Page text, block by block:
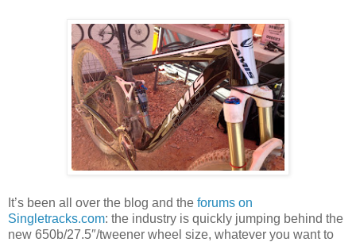
It’s been all over the blog and the forums on
Singletracks.com: the industry is quickly jumping behind the
new 650b/27.5″/tweener wheel size, whatever you want to